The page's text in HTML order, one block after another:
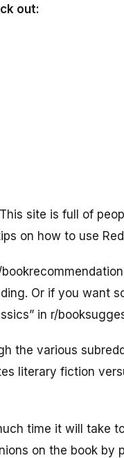
out:
site is full of
on how to use
Or if you want
in r/
the various
literary fiction
time it will take
on the book by